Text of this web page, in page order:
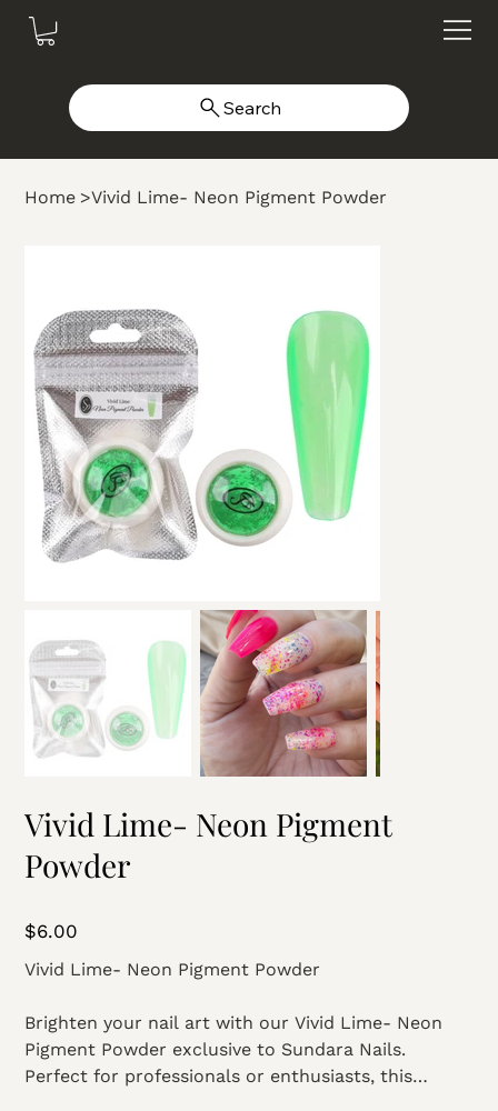
Search
Home >Vivid Lime- Neon Pigment Powder
Vivid Lime- Neon Pigment
Powder
Price
$6.00
Vivid Lime- Neon Pigment Powder
Brighten your nail art with our Vivid Lime- Neon
Pigment Powder exclusive to Sundara Nails.
Perfect for professionals or enthusiasts, this